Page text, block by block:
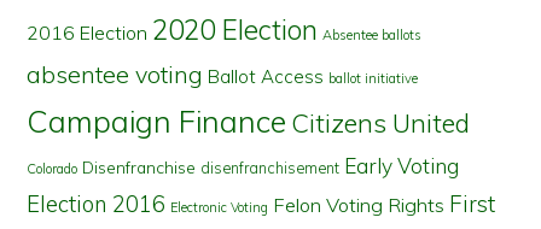
2016 Election 2020 Election Absentee ballots
absentee voting Ballot Access ballot initiative
Campaign Finance Citizens United
Colorado Disenfranchise disenfranchisement Early Voting
Election 2016 Electronic Voting Felon Voting Rights First